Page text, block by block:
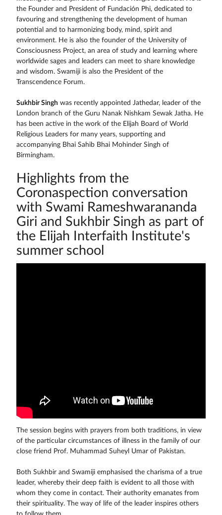
the Founder and President of Fundación Phi, dedicated to
favouring and strengthening the development of human
potential and to harmonizing body, mind, spirit and
environment. He is also the founder of the University of
Consciousness Project, an area of study and learning where
worldwide sages and leaders can meet to share knowledge
and wisdom. Swamiji is also the President of the
Transcendence Forum.
Sukhbir Singh was recently appointed Jathedar, leader of the
London branch of the Guru Nanak Nishkam Sewak Jatha. He
has been active in the work of the Elijah Board of World
Religious Leaders for many years, supporting and
accompanying Bhai Sahib Bhai Mohinder Singh of
Birmingham.
Highlights from the
Coronaspection conversation
with Swami Rameshwarananda
Giri and Sukhbir Singh as part of
the Elijah Interfaith Institute's
summer school
The session begins with prayers from both traditions, in view
of the particular circumstances of illness in the family of our
close friend Prof. Muhammad Suheyl Umar of Pakistan.
Both Sukhbir and Swamiji emphasised the charisma of a true
leader, whereby their deep faith is evident to all those with
whom they come in contact. Their authority emanates from
their spirituality. The way of life of the leader inspires others